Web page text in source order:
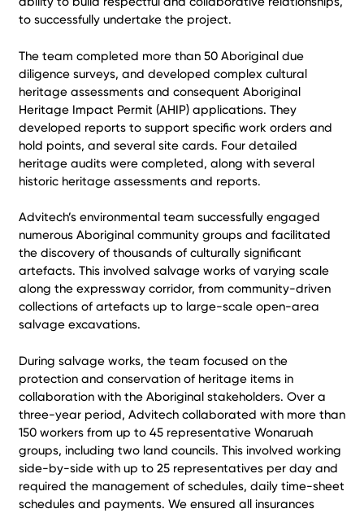
to successfully undertake the project.
The team completed more than 50 Aboriginal due
diligence surveys, and developed complex cultural
heritage assessments and consequent Aboriginal
Heritage Impact Permit (AHIP) applications. They
developed reports to support specific work orders and
hold points, and several site cards. Four detailed
heritage audits were completed, along with several
historic heritage assessments and reports.
Advitech’s environmental team successfully engaged
numerous Aboriginal community groups and facilitated
the discovery of thousands of culturally significant
artefacts. This involved salvage works of varying scale
along the expressway corridor, from community-driven
collections of artefacts up to large-scale open-area
salvage excavations.
During salvage works, the team focused on the
protection and conservation of heritage items in
collaboration with the Aboriginal stakeholders. Over a
three-year period, Advitech collaborated with more than
150 workers from up to 45 representative Wonaruah
groups, including two land councils. This involved working
side-by-side with up to 25 representatives per day and
required the management of schedules, daily time-sheet
schedules and payments. We ensured all insurances